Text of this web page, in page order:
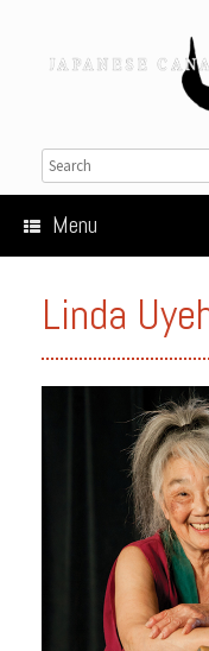
Menu
Linda